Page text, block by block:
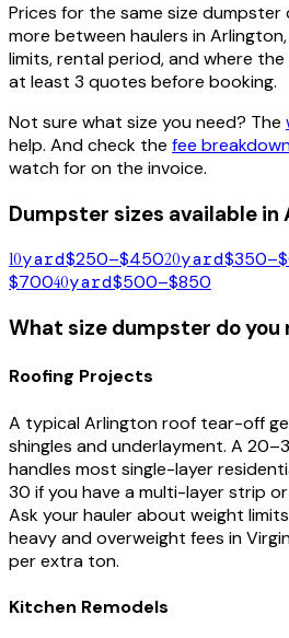
Prices for the same size
more between haulers inArlington
limits, rental period, and where
at least 3 quotes before booking.
Not sure what size you need? The
help. And check the fee
watch for on the invoice.
Dumpster sizes available in
10yard$250–$45020yard
$70040yard$500–$850
What size dumpster do you
Roofing Projects
A typicalArlingtonroof tear-off
shingles and underlayment. A
handles most single-layer
30 if you have a multi-layer strip
Ask your hauler about weight
heavy and overweight fees in
per extra ton.
Kitchen Remodels